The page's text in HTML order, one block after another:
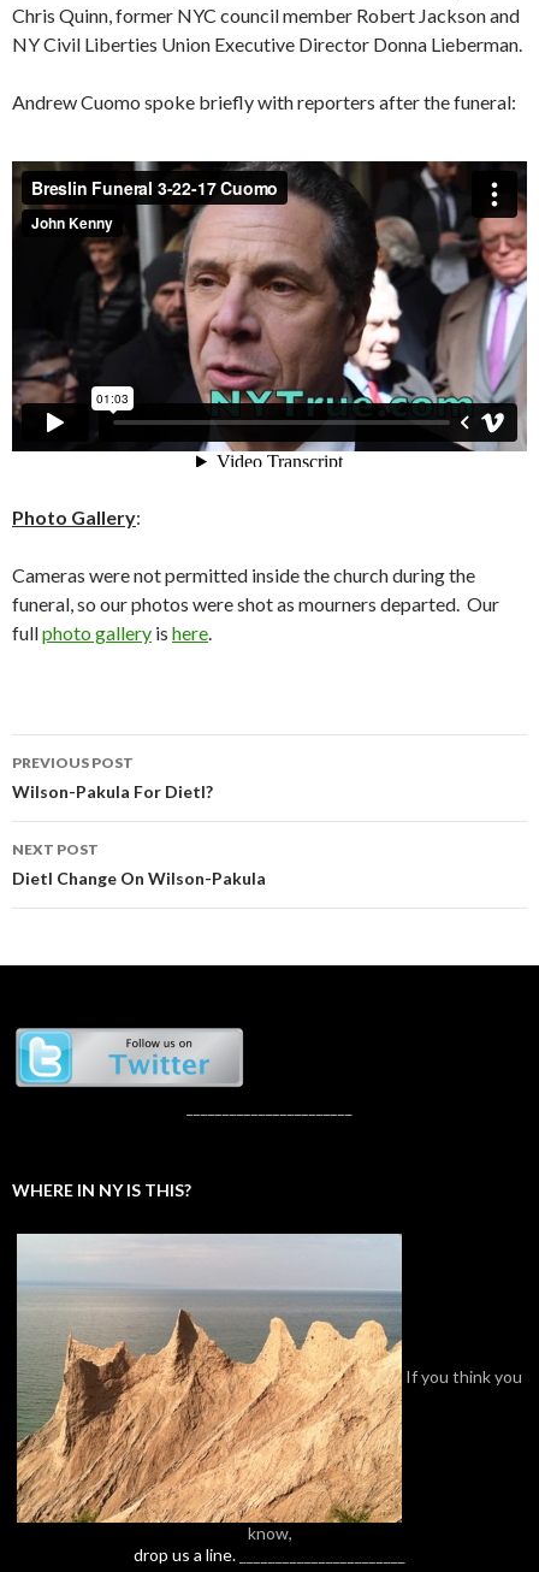
Chris Quinn, former NYC council member Robert Jackson and
NY Civil Liberties Union Executive Director Donna Lieberman.
Andrew Cuomo spoke briefly with reporters after the funeral:
Photo Gallery:
Cameras were not permitted inside the church during the
funeral, so our photos were shot as mourners departed. Our
fullphoto gallery is here.
Post
navigation
PREVIOUS POST
Wilson-Pakula For Dietl?
NEXT POST
Dietl Change On Wilson-Pakula
WHERE IN NY IS THIS?
If you think you
know,
drop us a line.